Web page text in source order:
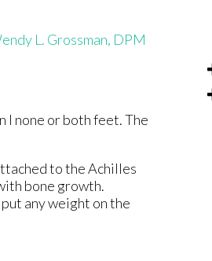
L. Grossman, DPM
I none or both feet. The
to the Achilles
bone growth.
any weight on the